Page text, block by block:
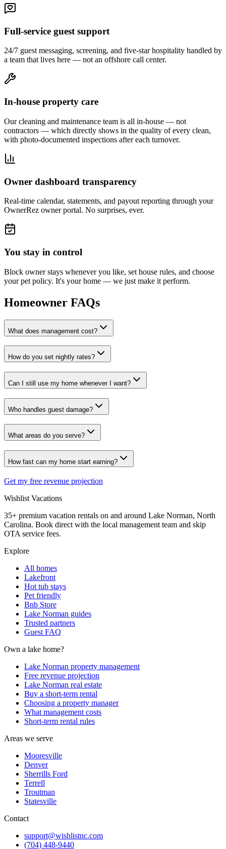
Full-service guest support
24/7 guest messaging, screening, and five-star hospitality handled by
a team that lives here — not an offshore call center.
In-house property care
Our cleaning and maintenance team is all in-house — not
contractors — which directly shows in the quality of every clean,
with photo-documented inspections after each turnover.
Owner dashboard transparency
Real-time calendar, statements, and payout reporting through your
OwnerRez owner portal. No surprises, ever.
You stay in control
Block owner stays whenever you like, set house rules, and choose
your pet policy. It's your home — we just make it perform.
Homeowner FAQs
What does management cost?
How do you set nightly rates?
Can I still use my home whenever I want?
Who handles guest damage?
What areas do you serve?
How fast can my home start earning?
Get my free revenue projection
Wishlist Vacations
35+ premium vacation rentals on and around Lake Norman, North
Carolina. Book direct with the local management team and skip
OTA service fees.
Explore
All homes
Lakefront
Hot tub stays
Pet friendly
Bnb Store
Lake Norman guides
Trusted partners
Guest FAQ
Own a lake home?
Lake Norman property management
Free revenue projection
Lake Norman real estate
Buy a short-term rental
Choosing a property manager
What management costs
Short-term rental rules
Areas we serve
Mooresville
Denver
Sherrills Ford
Terrell
Troutman
Statesville
Contact
support@wishlistnc.com
(704) 448-9440